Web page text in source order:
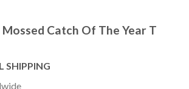
Catch Of The Year T
SHIPPING